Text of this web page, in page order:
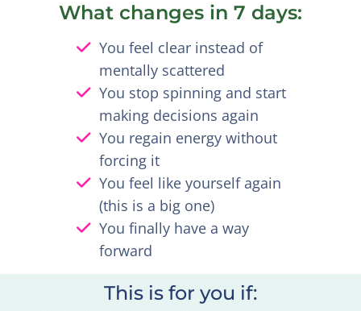
What changes in 7 days:
You feel clear instead of
mentally scattered
You stop spinning and start
making decisions again
You regain energy without
forcing it
You feel like yourself again
(this is a big one)
You finally have a way
forward
This is for you if: